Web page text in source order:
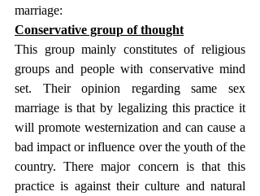
marriage:
Conservative group of thought
This group mainly constitutes of religious
groups and people with conservative mind
set. Their opinion regarding same sex
marriage is that by legalizing this practice it
will promote westernization and can cause a
bad impact or influence over the youth of the
country. There major concern is that this
practice is against their culture and natural